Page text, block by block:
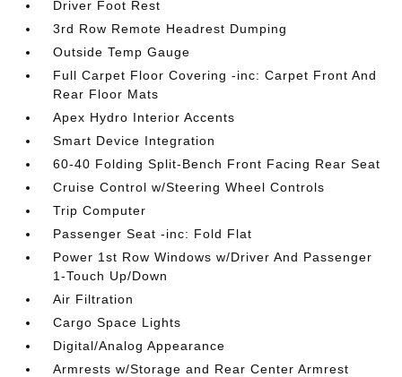
Driver Foot Rest
3rd Row Remote Headrest Dumping
Outside Temp Gauge
Full Carpet Floor Covering -inc: Carpet Front And
Rear Floor Mats
Apex Hydro Interior Accents
Smart Device Integration
60-40 Folding Split-Bench Front Facing Rear Seat
Cruise Control w/Steering Wheel Controls
Trip Computer
Passenger Seat -inc: Fold Flat
Power 1st Row Windows w/Driver And Passenger
1-Touch Up/Down
Air Filtration
Cargo Space Lights
Digital/Analog Appearance
Armrests w/Storage and Rear Center Armrest